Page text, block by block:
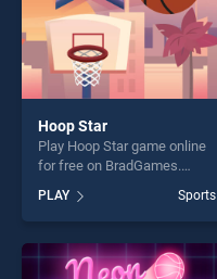
Hoop Star
Play Hoop Star game online
for free on BradGames.
of our top skill games,
offering endless
entertainment, is perfect for
players seeking fun and
PLAY Sports